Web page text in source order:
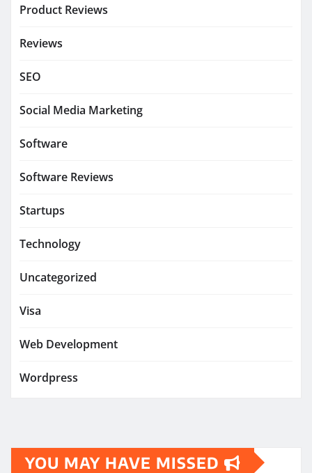
Product Reviews
Reviews
SEO
Social Media Marketing
Software
Software Reviews
Startups
Technology
Uncategorized
Visa
Web Development
Wordpress
YOU MAY HAVE MISSED